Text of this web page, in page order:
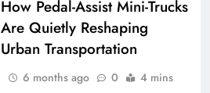
How Pedal-Assist Mini-Trucks
Are Quietly Reshaping
Urban Transportation
6 months ago 0 4 mins